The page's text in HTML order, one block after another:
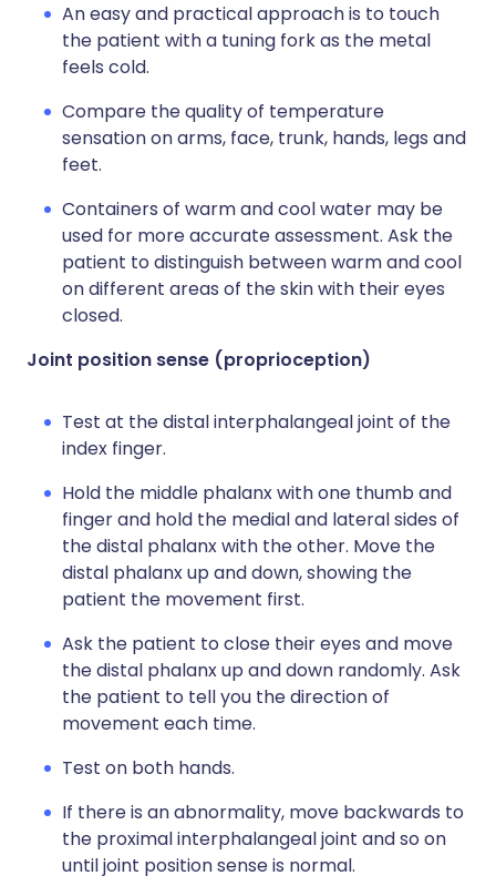
An easy and practical approach is to touch
the patient with a tuning fork as the metal
feels cold.
Compare the quality of temperature
sensation on arms, face, trunk, hands, legs and
feet.
Containers of warm and cool water may be
used for more accurate assessment. Ask the
patient to distinguish between warm and cool
on different areas of the skin with their eyes
closed.
Joint position sense (proprioception)
Test at the distal interphalangeal joint of the
index finger.
Hold the middle phalanx with one thumb and
finger and hold the medial and lateral sides of
the distal phalanx with the other. Move the
distal phalanx up and down, showing the
patient the movement first.
Ask the patient to close their eyes and move
the distal phalanx up and down randomly. Ask
the patient to tell you the direction of
movement each time.
Test on both hands.
If there is an abnormality, move backwards to
the proximal interphalangeal joint and so on
until joint position sense is normal.